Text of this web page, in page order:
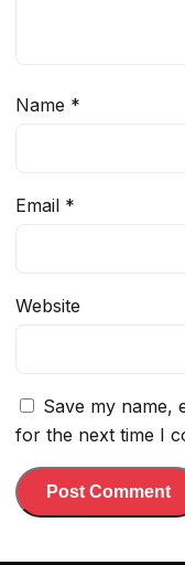
Name *
Email *
Website
Save my name,
for the next time I